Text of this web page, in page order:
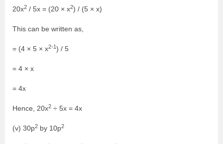
20x2 / 5x = (20 × x2) / (5 × x)
This can be written as,
= (4 × 5 × x2-1) / 5
= 4 × x
= 4x
Hence, 20x2 ÷ 5x = 4x
(v) 30p2 by 10p2